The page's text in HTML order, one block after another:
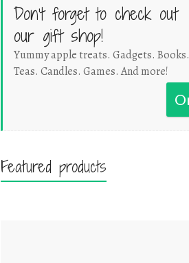
Don't forget to check out
our gift shop!
Yummy apple treats. Gadgets. Books.
Teas. Candles. Games. And more!
Featured products